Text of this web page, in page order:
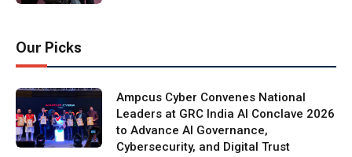
Our Picks
Ampcus Cyber Convenes National
Leaders at GRC India AI Conclave 2026
to Advance AI Governance,
Cybersecurity, and Digital Trust